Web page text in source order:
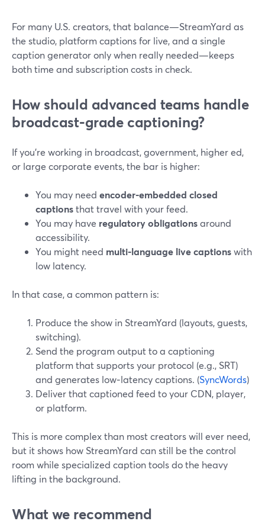
For many U.S. creators, that balance—StreamYard as
the studio, platform captions for live, and a single
caption generator only when really needed—keeps
both time and subscription costs in check.
How should advanced teams handle
broadcast‑grade captioning?
If you’re working in broadcast, government, higher ed,
or large corporate events, the bar is higher:
You may need encoder‑embedded closed
captionsthat travel with your feed.
You may have regulatory obligationsaround
accessibility.
You might need multi‑language live captionswith
low latency.
In that case, a common pattern is:
Produce the show in StreamYard (layouts, guests,
switching).
Send the program output to a captioning
platform that supports your protocol (e.g., SRT)
and generates low‑latency captions. (SyncWords)
Deliver that captioned feed to your CDN, player,
or platform.
This is more complex than most creators will ever need,
but it shows how StreamYard can still be the control
room while specialized caption tools do the heavy
lifting in the background.
What we recommend